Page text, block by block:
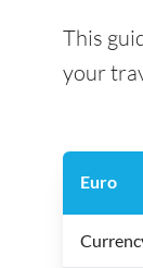
This
your
Euro